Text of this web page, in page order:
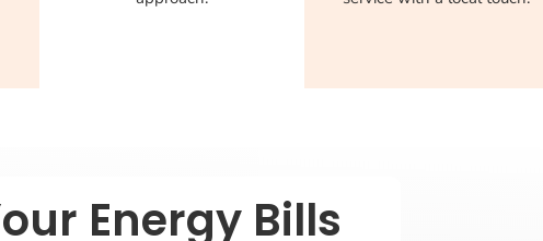
Energy Bills